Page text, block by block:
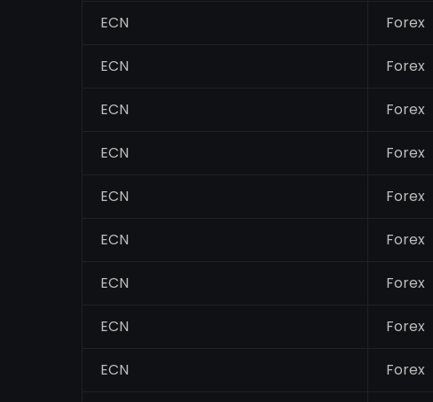
ECN Forex
ECN Forex
ECN Forex
ECN Forex
ECN Forex
ECN Forex
ECN Forex
ECN Forex
ECN Forex